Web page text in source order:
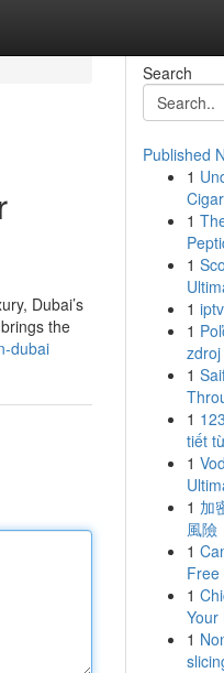
Dubai’s
the
dubai
Search
Published
1
1
1
1
1
1
1
tiết
1
1 加
風險
1
Free
1
Your
1